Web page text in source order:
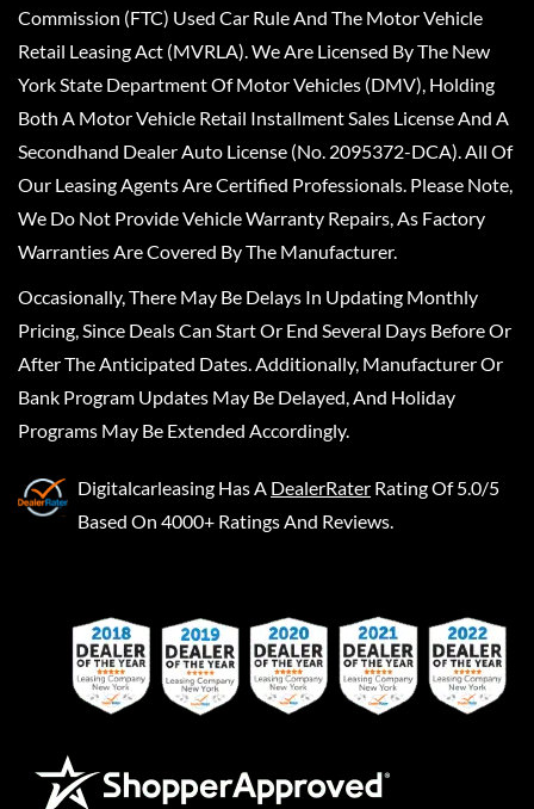
Commission (FTC) Used Car Rule And The Motor Vehicle
Retail Leasing Act (MVRLA). We Are Licensed By The New
York State Department Of Motor Vehicles (DMV), Holding
Both A Motor Vehicle Retail Installment Sales License And A
Secondhand Dealer Auto License (No. 2095372-DCA). All Of
Our Leasing Agents Are Certified Professionals. Please Note,
We Do Not Provide Vehicle Warranty Repairs, As Factory
Warranties Are Covered By The Manufacturer.
Occasionally, There May Be Delays In Updating Monthly
Pricing, Since Deals Can Start Or End Several Days Before Or
After The Anticipated Dates. Additionally, Manufacturer Or
Bank Program Updates May Be Delayed, And Holiday
Programs May Be Extended Accordingly.
Digitalcarleasing Has A DealerRater Rating Of 5.0/5
Based On 4000+ Ratings And Reviews.